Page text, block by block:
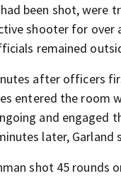
been shot, were
shooter for over
remained
after officers
entered the room
and engaged
later, Garland
shot 45 rounds